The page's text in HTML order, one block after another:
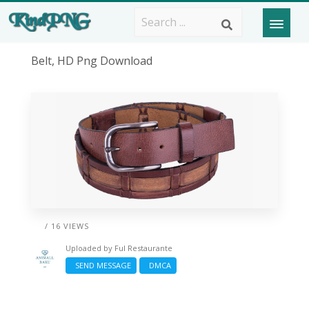
Belt, HD Png Download
/ 16 VIEWS
Uploaded by Ful Restaurante
SEND MESSAGE
DMCA